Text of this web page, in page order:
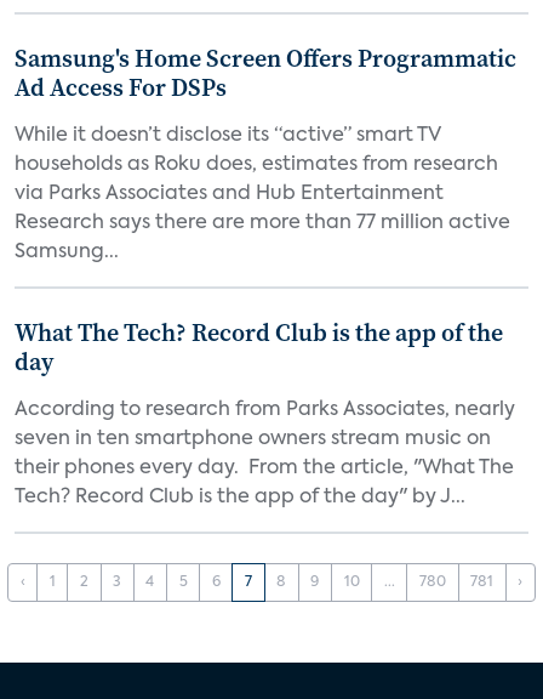
Samsung's Home Screen Offers Programmatic
Ad Access For DSPs
While it doesn’t disclose its “active” smart TV
households as Roku does, estimates from research
via Parks Associates and Hub Entertainment
Research says there are more than 77 million active
Samsung...
What The Tech? Record Club is the app of the
day
According to research from Parks Associates, nearly
seven in ten smartphone owners stream music on
their phones every day. From the article, "What The
Tech? Record Club is the app of the day" by J...
‹ 1 2 3 4 5 6 7 8 9 10 ... 780 781 ›